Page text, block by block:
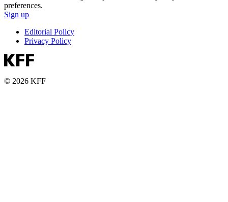
preferences.
Sign up
Editorial Policy
Privacy Policy
© 2026 KFF